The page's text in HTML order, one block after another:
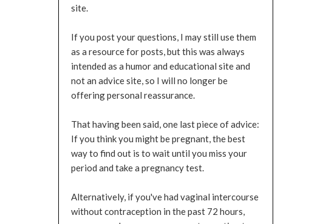
site.
If you post your questions, I may still use them
as a resource for posts, but this was always
intended as a humor and educational site and
not an advice site, so I will no longer be
offering personal reassurance.
That having been said, one last piece of advice:
If you think you might be pregnant, the best
way to find out is to wait until you miss your
period and take a pregnancy test.
Alternatively, if you've had vaginal intercourse
without contraception in the past 72 hours,